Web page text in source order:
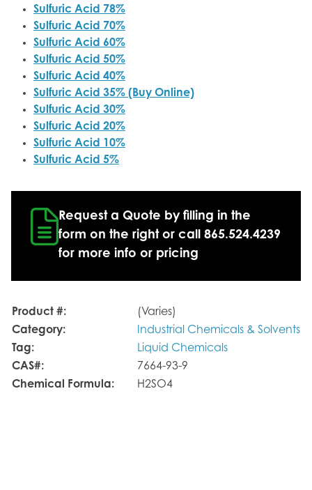
Sulfuric Acid 78%
Sulfuric Acid 70%
Sulfuric Acid 60%
Sulfuric Acid 50%
Sulfuric Acid 40%
Sulfuric Acid 35% (Buy Online)
Sulfuric Acid 30%
Sulfuric Acid 20%
Sulfuric Acid 10%
Sulfuric Acid 5%
Request a Quote by filling in the
form on the right or call 865.524.4239
for more info or pricing
Product #:
(Varies)
Category:
Industrial Chemicals & Solvents
Tag:
Liquid Chemicals
CAS#:
7664-93-9
Chemical Formula:
H2SO4